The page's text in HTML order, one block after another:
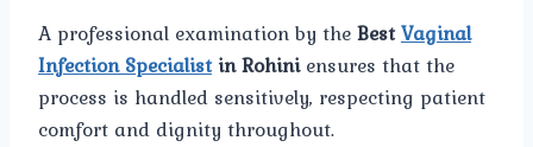
A professional examination by theBestVaginal
Infection Specialistin Rohiniensures that the
process is handled sensitively, respecting patient
comfort and dignity throughout.